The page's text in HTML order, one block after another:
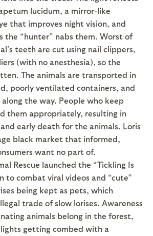
lucidum, a mirror-like
that improves night vision, and
the “hunter” nabs them. Worst of
teeth are cut using nail clippers,
(with no anesthesia), so the
The animals are transported in
poorly ventilated containers, and
the way. People who keep
them appropriately, resulting in
early death for the animals. Loris
black market that informed,
want no part of.
Rescue launched the “Tickling Is
to combat viral videos and “cute”
being kept as pets, which
trade of slow lorises. Awareness
animals belong in the forest,
getting combed with a